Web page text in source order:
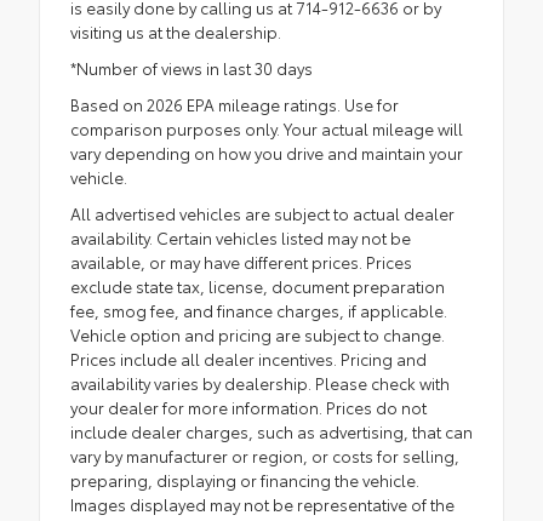
is easily done by calling us at 714-912-6636 or by
visiting us at the dealership.
*Number of views in last 30 days
Based on 2026 EPA mileage ratings. Use for
comparison purposes only. Your actual mileage will
vary depending on how you drive and maintain your
vehicle.
All advertised vehicles are subject to actual dealer
availability. Certain vehicles listed may not be
available, or may have different prices. Prices
exclude state tax, license, document preparation
fee, smog fee, and finance charges, if applicable.
Vehicle option and pricing are subject to change.
Prices include all dealer incentives. Pricing and
availability varies by dealership. Please check with
your dealer for more information. Prices do not
include dealer charges, such as advertising, that can
vary by manufacturer or region, or costs for selling,
preparing, displaying or financing the vehicle.
Images displayed may not be representative of the